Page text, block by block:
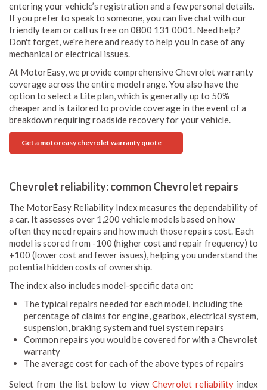
entering your vehicle’s registration and a few personal details.
If you prefer to speak to someone, you can live chat with our
friendly team or call us free on 0800 131 0001. Need help?
Don't forget, we're here and ready to help you in case of any
mechanical or electrical issues.
At MotorEasy, we provide comprehensive Chevrolet warranty
coverage across the entire model range. You also have the
option to select a Lite plan, which is generally up to 50%
cheaper and is tailored to provide coverage in the event of a
breakdown requiring roadside recovery for your vehicle.
Get a motoreasy chevrolet warranty quote
Chevrolet reliability: common Chevrolet repairs
The MotorEasy Reliability Index measures the dependability of
a car. It assesses over 1,200 vehicle models based on how
often they need repairs and how much those repairs cost. Each
model is scored from -100 (higher cost and repair frequency) to
+100 (lower cost and fewer issues), helping you understand the
potential hidden costs of ownership.
The index also includes model-specific data on:
The typical repairs needed for each model, including the
percentage of claims for engine, gearbox, electrical system,
suspension, braking system and fuel system repairs
Common repairs you would be covered for with a Chevrolet
warranty
The average cost for each of the above types of repairs
Select from the list below to viewChevrolet reliabilityindex